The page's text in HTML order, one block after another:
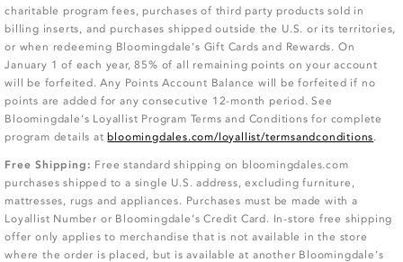
charitable program fees, purchases of third party products sold in
billing inserts, and purchases shipped outside the U.S. or its territories,
or when redeeming Bloomingdale’s Gift Cards and Rewards. On
January 1 of each year, 85% of all remaining points on your account
will be forfeited. Any Points Account Balance will be forfeited if no
points are added for any consecutive 12-month period. See
Bloomingdale’s Loyallist Program Terms and Conditions for complete
program details atbloomingdales.com/loyallist/termsandconditions.
Free Shipping: Free standard shipping on bloomingdales.com
purchases shipped to a single U.S. address, excluding furniture,
mattresses, rugs and appliances. Purchases must be made with a
Loyallist Number or Bloomingdale’s Credit Card. In-store free shipping
offer only applies to merchandise that is not available in the store
where the order is placed, but is available at another Bloomingdale’s